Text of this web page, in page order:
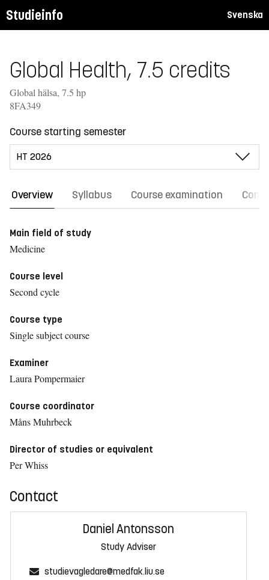
Studieinfo Svenska
Global Health, 7.5 credits
Global hälsa, 7.5 hp
8FA349
Course starting semester
Overview Syllabus Course examination
Main field of study
Medicine
Course level
Second cycle
Course type
Single subject course
Examiner
Laura Pompermaier
Course coordinator
Måns Muhrbeck
Director of studies or equivalent
Per Whiss
Contact
Daniel Antonsson
Study Adviser
studievagledare@medfak.liu.se